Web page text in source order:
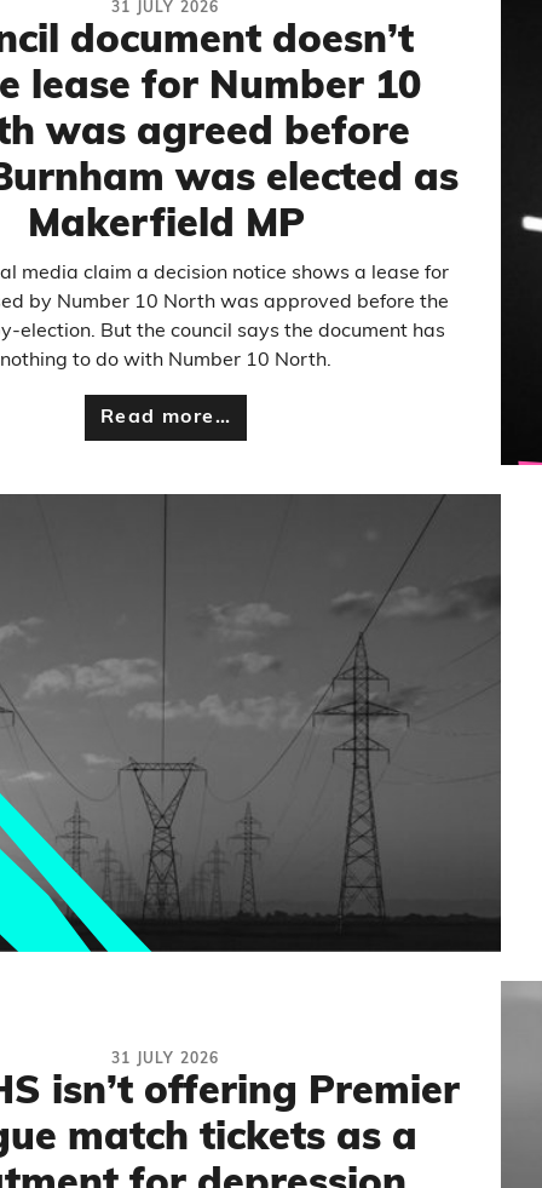
31 JULY 2026
document doesn’t
lease for Number 10
was agreed before
was elected as
Makerfield MP
media claim a decision notice shows a lease for
by Number 10 North was approved before the
election. But the council says the document has
nothing to do with Number 10 North.
Read more…
31 JULY 2026
isn’t offering Premier
match tickets as a